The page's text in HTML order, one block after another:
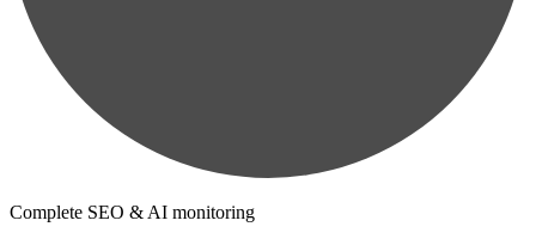
Complete SEO & AI monitoring